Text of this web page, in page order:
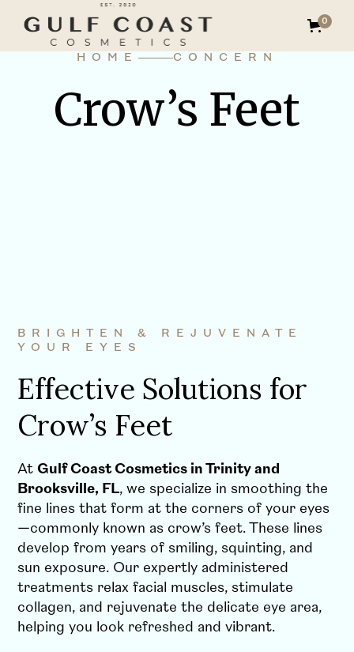
0
HOME CONCERN
Crow’s Feet
BRIGHTEN & REJUVENATE
YOUR EYES
Effective Solutions for
Crow’s Feet
AtGulf Coast Cosmetics in Trinity and
Brooksville, FL, we specialize in smoothing the
fine lines that form at the corners of your eyes
—commonly known as crow’s feet. These lines
develop from years of smiling, squinting, and
sun exposure. Our expertly administered
treatments relax facial muscles, stimulate
collagen, and rejuvenate the delicate eye area,
helping you look refreshed and vibrant.